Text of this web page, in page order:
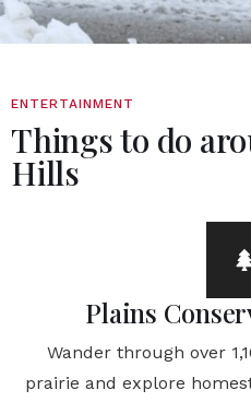
ENTERTAINMENT
Things to do
Hills
Plains
Wander through over
prairie and explore